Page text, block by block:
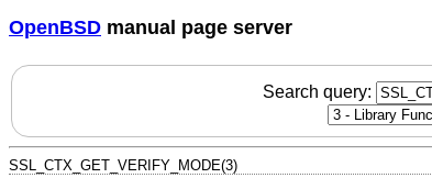
OpenBSD manual page server
Search query:
SSL_CTX_GET_VERIFY_MODE(3)